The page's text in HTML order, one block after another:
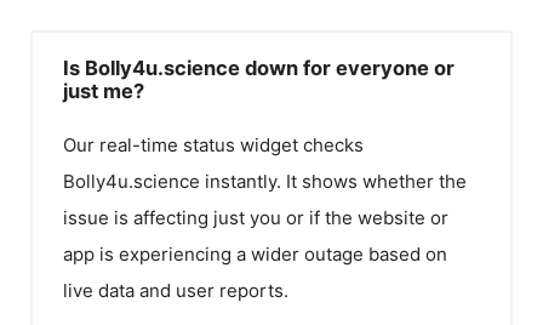
Is Bolly4u.science down for everyone or
just me?
Our real-time status widget checks
Bolly4u.science instantly. It shows whether the
issue is affecting just you or if the website or
app is experiencing a wider outage based on
live data and user reports.